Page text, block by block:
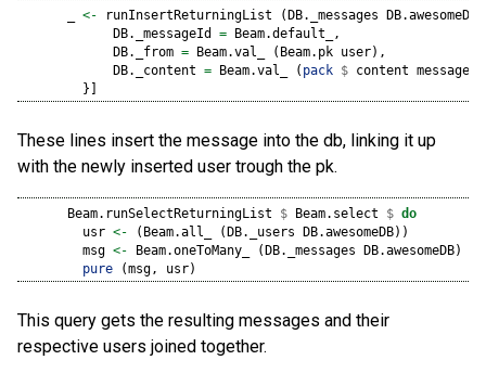
<- runInsertReturningList (DB._messages
            DB._messageId
= Beam.default_,
            DB._from
= Beam.val_ (Beam.pk user),
            DB._content
= Beam.val_ ( pack $ content message)
        }]
These lines insert the message into the db, linking it up
with the newly inserted user trough the pk.
      Beam.runSelectReturningList
$ Beam.select $ do
        usr
<- (Beam.all_ (DB._users DB.awesomeDB))
        msg
<- Beam.oneToMany_ (DB._messages DB.awesomeDB)
pure (msg, usr)
This query gets the resulting messages and their
respective users joined together.